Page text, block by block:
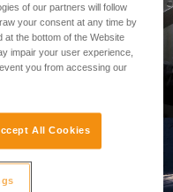
of our partners will follow
your consent at any time by
at the bottom of the Website
impair your user experience,
you from accessing our
All Cookies